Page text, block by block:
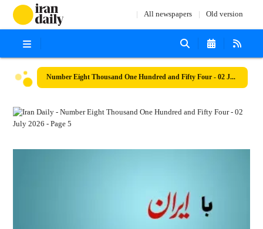
All newspapers Old version
Number Eight Thousand One Hundred and Fifty Four - 02 July 2026